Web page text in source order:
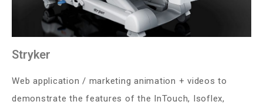
Stryker
Web application / marketing animation + videos to
demonstrate the features of the InTouch, Isoflex,